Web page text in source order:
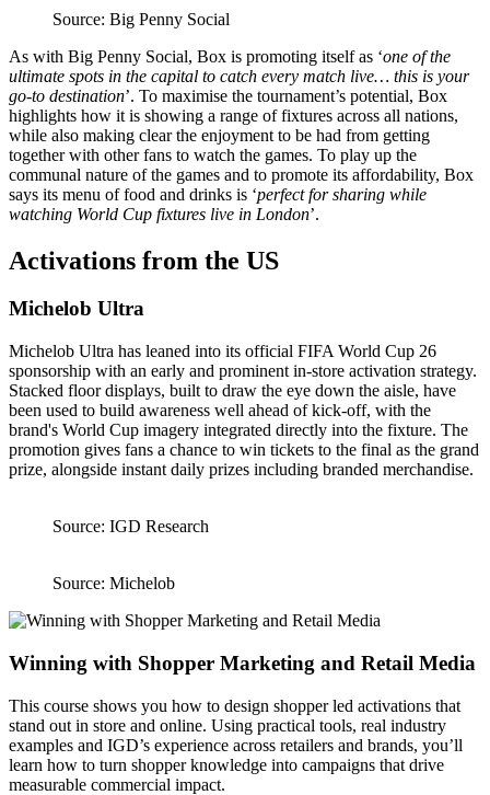
Source: Big Penny Social
As with Big Penny Social, Box is promoting itself as ‘one of the
ultimate spots in the capital to catch every match live… this is your
go-to destination’. To maximise the tournament’s potential, Box
highlights how it is showing a range of fixtures across all nations,
while also making clear the enjoyment to be had from getting
together with other fans to watch the games. To play up the
communal nature of the games and to promote its affordability, Box
says its menu of food and drinks is ‘perfect for sharing while
watching World Cup fixtures live in London’.
Activations from the US
Michelob Ultra
Michelob Ultra has leaned into its official FIFA World Cup 26
sponsorship with an early and prominent in-store activation strategy.
Stacked floor displays, built to draw the eye down the aisle, have
been used to build awareness well ahead of kick-off, with the
brand's World Cup imagery integrated directly into the fixture. The
promotion gives fans a chance to win tickets to the final as the grand
prize, alongside instant daily prizes including branded merchandise.
Source: IGD Research
Source: Michelob
Winning with Shopper Marketing and Retail Media
This course shows you how to design shopper led activations that
stand out in store and online. Using practical tools, real industry
examples and IGD’s experience across retailers and brands, you’ll
learn how to turn shopper knowledge into campaigns that drive
measurable commercial impact.